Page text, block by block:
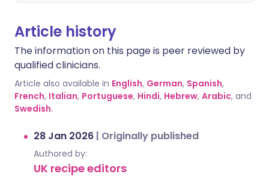
Article history
The information on this page is peer reviewed by
qualified clinicians.
Article also available in English, German, Spanish,
French, Italian, Portuguese, Hindi, Hebrew, Arabic, and
Swedish.
28 Jan 2026 | Originally published
Authored by:
UK recipe editors